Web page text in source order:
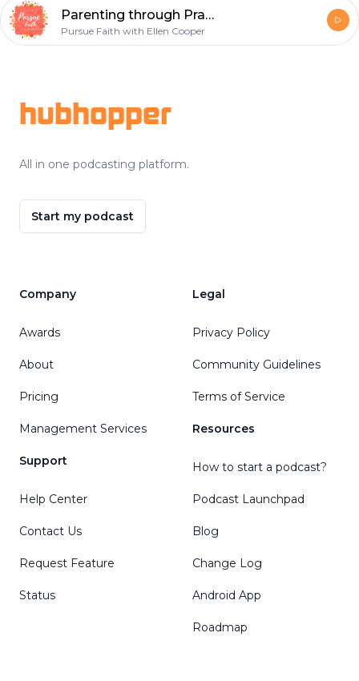
Parenting through Prayer
Pursue Faith with Ellen Cooper
hubhopper
All in one podcasting platform.
Start my podcast
Company
Awards
About
Pricing
Management Services
Support
Help Center
Contact Us
Request Feature
Status
Legal
Privacy Policy
Community Guidelines
Terms of Service
Resources
How to start a podcast?
Podcast Launchpad
Blog
Change Log
Android App
Roadmap